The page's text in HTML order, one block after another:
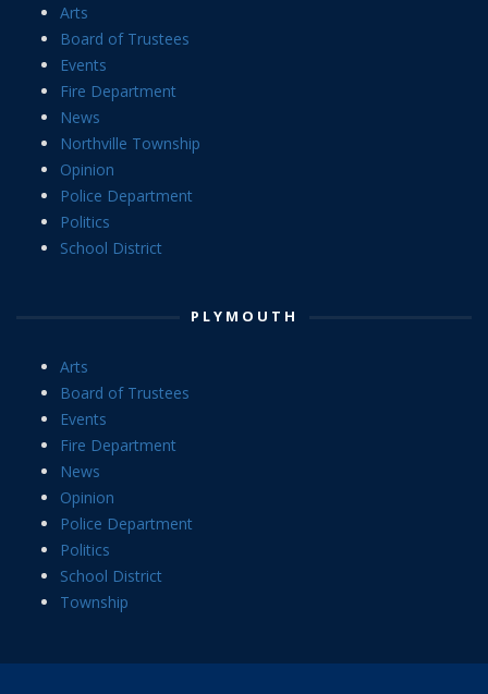
Arts
Board of Trustees
Events
Fire Department
News
Northville Township
Opinion
Police Department
Politics
School District
PLYMOUTH
Arts
Board of Trustees
Events
Fire Department
News
Opinion
Police Department
Politics
School District
Township